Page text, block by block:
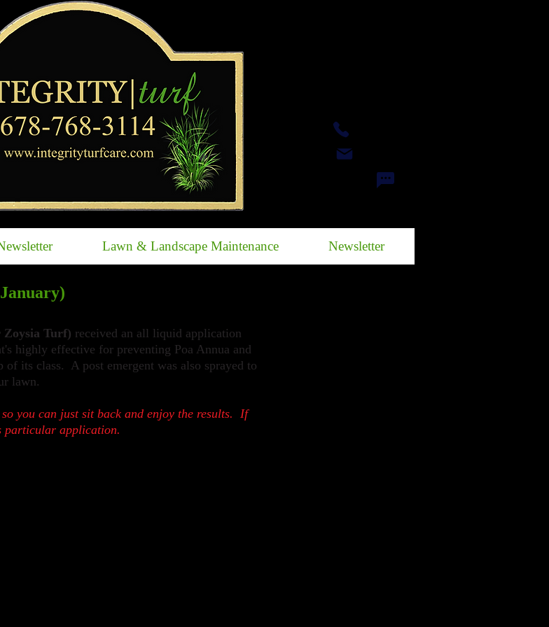
Lawn & Landscape Maintenance Newsletter
Zoysia Turf) received an all liquid application
highly effective for preventing Poa Annua and
of its class. A post emergent was also sprayed to
lawn.
you can just sit back and enjoy the results. If
particular application.